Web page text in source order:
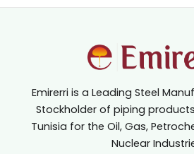
Emirerri is a Leading Steel
Stockholder of piping
Tunisia for the Oil, Gas,
Nuclear